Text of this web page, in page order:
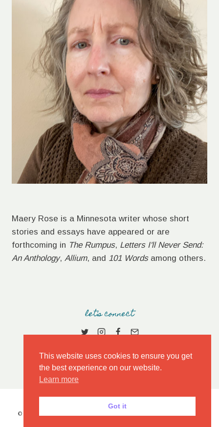
Maery Rose is a Minnesota writer whose short
stories and essays have appeared or are
forthcoming in The Rumpus, Letters I'll Never Send:
An Anthology, Allium, and 101 Wordsamong others.
let's connect
© 2026 MAERY ROSE • MARKET THEME BY
This website uses cookies to ensure you get
the best experience on our website.
Learn more
Got it